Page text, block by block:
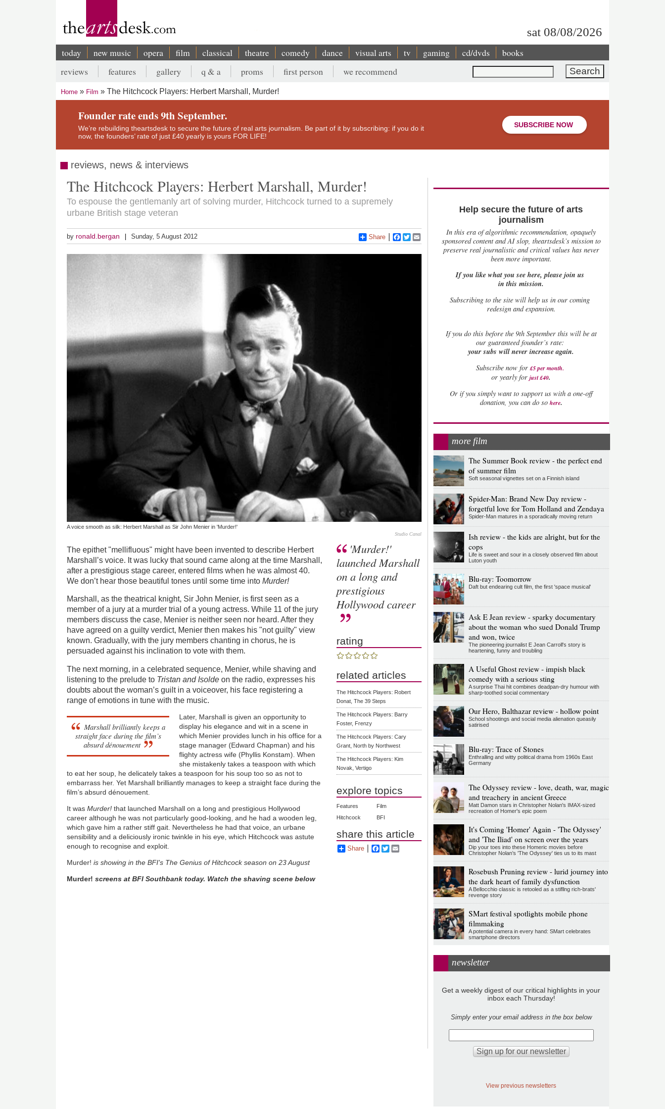
sat 08/08/2026
Main
navigation
today new music opera film classical theatre comedy dance visual arts tv gaming cd/dvds books
Search
Secondary
menu
reviews features gallery q & a proms first person we recommend
Breadcrumb
Home Film The Hitchcock Players: Herbert Marshall, Murder!
Founder rate ends 9th September.
We’re rebuilding theartsdesk to secure the future of real arts journalism. Be part of it by subscribing: if you do it
now, the founders’ rate of just £40 yearly is yours FOR LIFE!
SUBSCRIBE NOW
reviews, news & interviews
The Hitchcock Players: Herbert Marshall, Murder!
To espouse the gentlemanly art of solving murder, Hitchcock turned to a supremely
urbane British stage veteran
by ronald.bergan Sunday, 5 August 2012 Share Facebook
Twitter
A voice smooth as silk: Herbert Marshall as Sir John Menier in 'Murder!'
Studio Canal
The epithet "mellifluous" might have been invented to describe Herbert
Marshall’s voice. It was lucky that sound came along at the time Marshall,
after a prestigious stage career, entered films when he was almost 40.
We don’t hear those beautiful tones until some time intoMurder!
Marshall, as the theatrical knight, Sir John Menier, is first seen as a
member of a jury at a murder trial of a young actress. While 11 of the jury
members discuss the case, Menier is neither seen nor heard. After they
have agreed on a guilty verdict, Menier then makes his "not guilty" view
known. Gradually, with the jury members chanting in chorus, he is
persuaded against his inclination to vote with them.
The next morning, in a celebrated sequence, Menier, while shaving and
listening to the prelude to Tristan and Isolde on the radio, expresses his
doubts about the woman’s guilt in a voiceover, his face registering a
range of emotions in tune with the music.
Marshall brilliantly keeps a
straight face during the film’s
absurd dénouement
Later, Marshall is given an opportunity to
display his elegance and wit in a scene in
which Menier provides lunch in his office for a
stage manager (Edward Chapman) and his
flighty actress wife (Phyllis Konstam). When
she mistakenly takes a teaspoon with which
to eat her soup, he delicately takes a teaspoon for his soup too so as not to
embarrass her. Yet Marshall brilliantly manages to keep a straight face during the
film’s absurd dénouement.
It wasMurder! that launched Marshall on a long and prestigious Hollywood
career although he was not particularly good-looking, and he had a wooden leg,
which gave him a rather stiff gait. Nevertheless he had that voice, an urbane
sensibility and a deliciously ironic twinkle in his eye, which Hitchcock was astute
enough to recognise and exploit.
Murder!is showing in the BFI's The Genius of Hitchcock season on 23 August
Murder!screens at BFI Southbank today. Watch the shaving scene below
'Murder!'
launched Marshall
on a long and
prestigious
Hollywood career
rating
related articles
The Hitchcock Players: Robert
Donat, The 39 Steps
The Hitchcock Players: Barry
Foster, Frenzy
The Hitchcock Players: Cary
Grant, North by Northwest
The Hitchcock Players: Kim
Novak, Vertigo
explore topics
Features
Film
Hitchcock
BFI
share this article
Share Facebook
Twitter
Help secure the future of arts
journalism
In this era of algorithmic recommendation, opaquely
sponsored content and AI slop, theartsdesk’s mission to
preserve real journalistic and critical values has never
been more important.
If you like what you see here, please join us
in this mission.
Subscribing to the site will help us in our coming
redesign and expansion.
Ifyou do this before the 9th September this will be at
our guaranteed founder’s rate:
your subs will never increase again.
Subscribe now for £5 per month.
or yearly forjust £40.
Or if you simply want to support us with a one-off
donation, you can do so here.
more film
The Summer Book review - the perfect end
of summer film
Soft seasonal vignettes set on a Finnish island
Spider-Man: Brand New Day review -
forgetful love for Tom Holland and Zendaya
Spider-Man matures in a sporadically moving return
Ish review - the kids are alright, but for the
cops
Life is sweet and sour in a closely observed film about
Luton youth
Blu-ray: Toomorrow
Daft but endearing cult film, the first 'space musical'
Ask E Jean review - sparky documentary
about the woman who sued Donald Trump
and won, twice
The pioneering journalist E Jean Carroll's story is
heartening, funny and troubling
A Useful Ghost review - impish black
comedy with a serious sting
A surprise Thai hit combines deadpan-dry humour with
sharp-toothed social commentary
Our Hero, Balthazar review - hollow point
School shootings and social media alienation queasily
satirised
Blu-ray: Trace of Stones
Enthralling and witty political drama from 1960s East
Germany
The Odyssey review - love, death, war, magic
and treachery in ancient Greece
Matt Damon stars in Christopher Nolan's IMAX-sized
recreation of Homer's epic poem
It's Coming 'Homer' Again - 'The Odyssey'
and 'The Iliad' on screen over the years
Dip your toes into these Homeric movies before
Christopher Nolan’s 'The Odyssey' ties us to its mast
Rosebush Pruning review - lurid journey into
the dark heart of family dysfunction
A Bellocchio classic is retooled as a stifllng rich-brats'
revenge story
SMart festival spotlights mobile phone
filmmaking
A potential camera in every hand: SMart celebrates
smartphone directors
newsletter
Get a weekly digest of our critical highlights in your
inbox each Thursday!
Simply enter your email address in the box below
View previous newsletters